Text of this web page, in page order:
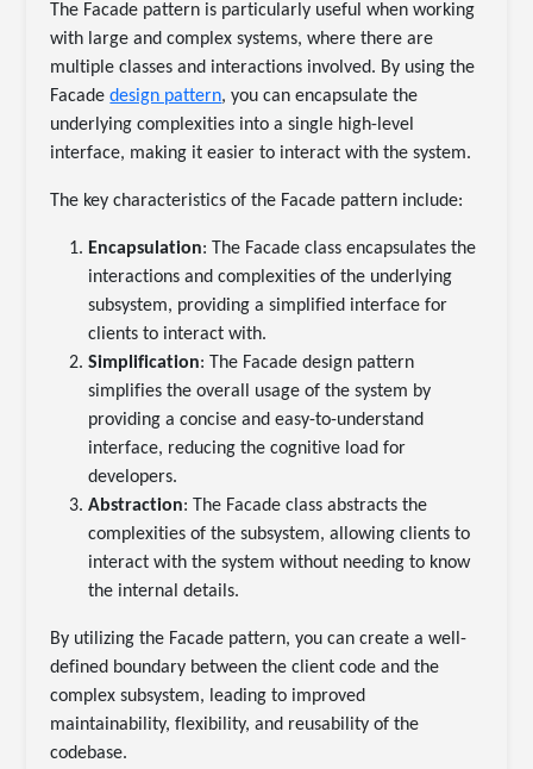
The Facade pattern is particularly useful when working
with large and complex systems, where there are
multiple classes and interactions involved. By using the
Facadedesign pattern, you can encapsulate the
underlying complexities into a single high-level
interface, making it easier to interact with the system.
The key characteristics of the Facade pattern include:
Encapsulation: The Facade class encapsulates the
interactions and complexities of the underlying
subsystem, providing a simplified interface for
clients to interact with.
Simplification: The Facade design pattern
simplifies the overall usage of the system by
providing a concise and easy-to-understand
interface, reducing the cognitive load for
developers.
Abstraction: The Facade class abstracts the
complexities of the subsystem, allowing clients to
interact with the system without needing to know
the internal details.
By utilizing the Facade pattern, you can create a well-
defined boundary between the client code and the
complex subsystem, leading to improved
maintainability, flexibility, and reusability of the
codebase.